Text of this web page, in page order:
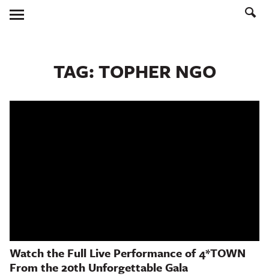
Toggle
Menu
TAG:TOPHER NGO
Watch the Full Live Performance of 4*TOWN
From the 20th Unforgettable Gala